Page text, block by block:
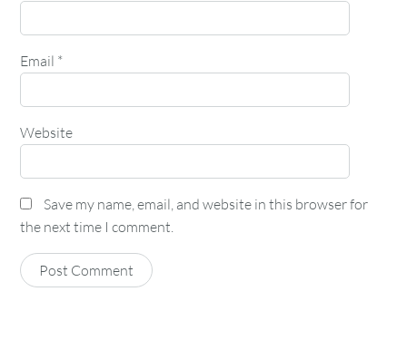
Email *
Website
Save my name, email, and website in this browser for
the next time I comment.